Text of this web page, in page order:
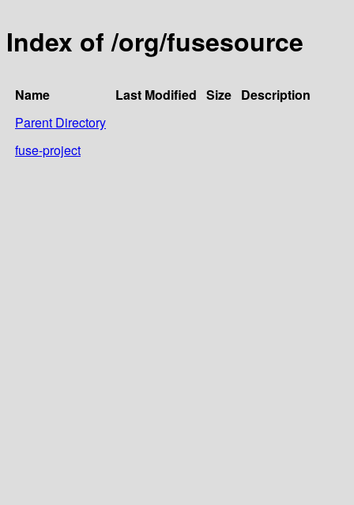
Index of /org/fusesource
Name Last Modified Size Description
Parent Directory
fuse-project